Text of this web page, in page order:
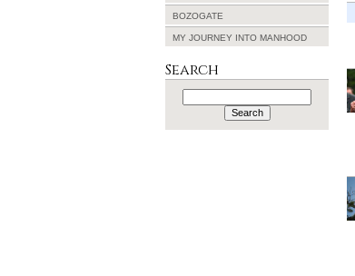
BOZOGATE
MY JOURNEY INTO MANHOOD
Search
Search
for: